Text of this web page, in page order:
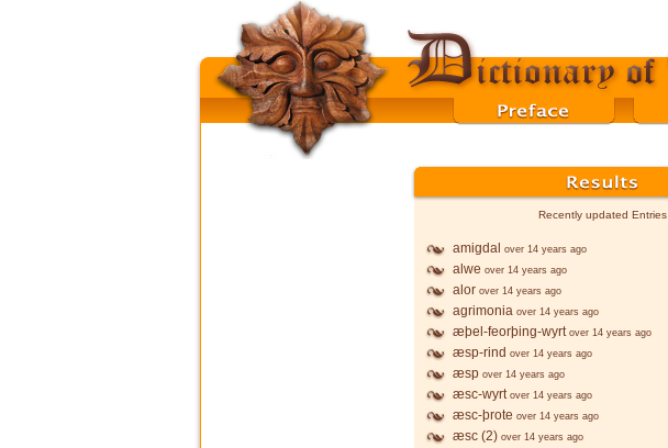
Recently updated Entries
amigdal over 14 years ago
alwe over 14 years ago
alor over 14 years ago
agrimonia over 14 years ago
æþel-feorþing-wyrt over 14 years ago
æsp-rind over 14 years ago
æsp over 14 years ago
æsc-wyrt over 14 years ago
æsc-þrote over 14 years ago
æsc (2) over 14 years ago